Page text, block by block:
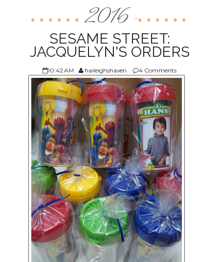
2016 ,
SESAME STREET:
JACQUELYN'S ORDERS
10:42 AM haileighshaven 4 Comments